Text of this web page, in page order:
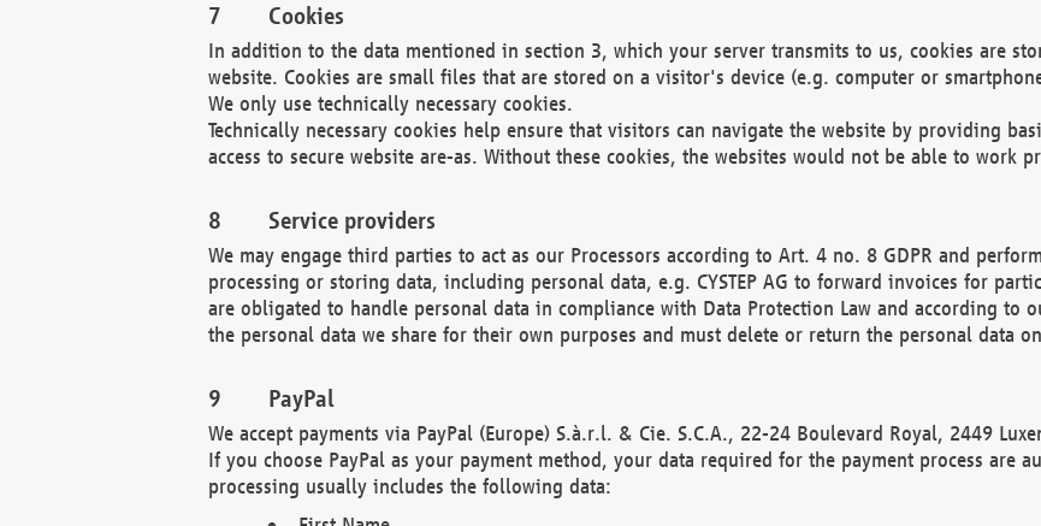
Cookies
In addition to the data mentioned in section 3, which your server transmits to us, cookies are
website. Cookies are small files that are stored on a visitor's device (e.g. computer or
We only use technically necessary cookies.
Technically necessary cookies help ensure that visitors can navigate the website by providing
access to secure website are-as. Without these cookies, the websites would not be able to work
Service providers
We may engage third parties to act as our Processors according to Art. 4 no. 8 GDPR and
processing or storing data, including personal data, e.g. CYSTEP AG to forward invoices for
are obligated to handle personal data in compliance with Data Protection Law and according to
the personal data we share for their own purposes and must delete or return the personal data
PayPal
We accept payments via PayPal (Europe) S.à.r.l. & Cie. S.C.A., 22-24 Boulevard Royal, 2449
If you choose PayPal as your payment method, your data required for the payment process are
processing usually includes the following data: